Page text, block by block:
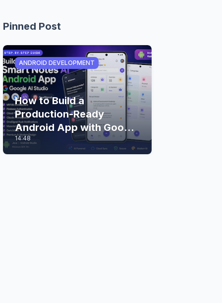
Pinned Post
ANDROID DEVELOPMENT
How to Build a
Production-Ready
Android App with Google
AI Studio (Step-by-Step
Guide)
14:48